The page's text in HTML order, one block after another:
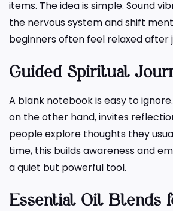
items. The idea is simple. Sound
the nervous system and shift
beginners often feel relaxed after
Guided Spiritual
A blank notebook is easy to
on the other hand, invites
people explore thoughts they
time, this builds awareness and
a quiet but powerful tool.
Essential Oil Blends